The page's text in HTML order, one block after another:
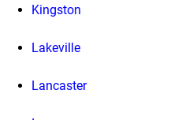
Kingston
Lakeville
Lancaster